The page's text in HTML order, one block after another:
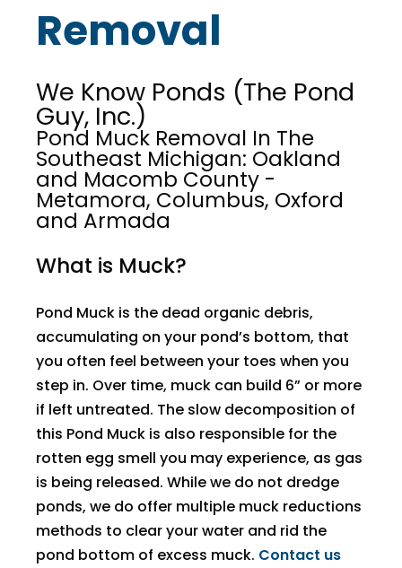
Removal
We Know Ponds (The Pond
Guy, Inc.)
Pond Muck Removal In The
Southeast Michigan: Oakland
and Macomb County -
Metamora, Columbus, Oxford
and Armada
What is Muck?
Pond Muck is the dead organic debris,
accumulating on your pond’s bottom, that
you often feel between your toes when you
step in. Over time, muck can build 6” or more
if left untreated. The slow decomposition of
this Pond Muck is also responsible for the
rotten egg smell you may experience, as gas
is being released. While we do not dredge
ponds, we do offer multiple muck reductions
methods to clear your water and rid the
pond bottom of excess muck. Contact us